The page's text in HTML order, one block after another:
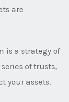
are
is a strategy of
of trusts,
your assets.